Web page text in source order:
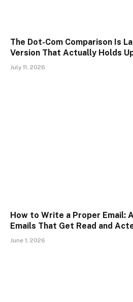
The Dot-Com Comparison Is
Version That Actually Holds
July 11, 2026
How to Write a Proper Email:
Emails That Get Read and
June 1, 2026